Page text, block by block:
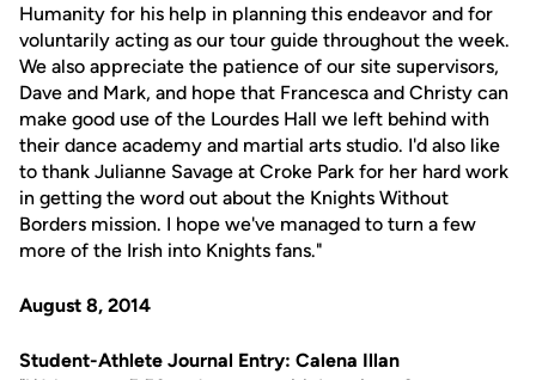
Humanity for his help in planning this endeavor and for
voluntarily acting as our tour guide throughout the week.
We also appreciate the patience of our site supervisors,
Dave and Mark, and hope that Francesca and Christy can
make good use of the Lourdes Hall we left behind with
their dance academy and martial arts studio. I'd also like
to thank Julianne Savage at Croke Park for her hard work
in getting the word out about the Knights Without
Borders mission. I hope we've managed to turn a few
more of the Irish into Knights fans."
August 8, 2014
Student-Athlete Journal Entry: Calena Illan